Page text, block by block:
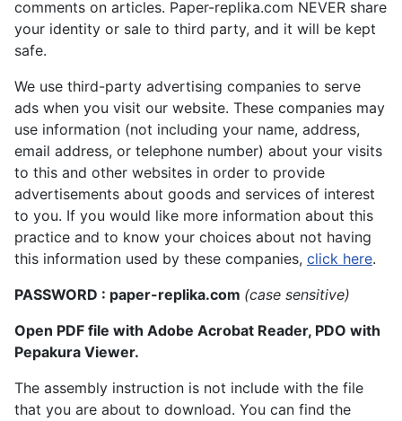
comments on articles. Paper-replika.com NEVER share
your identity or sale to third party, and it will be kept
safe.
We use third-party advertising companies to serve
ads when you visit our website. These companies may
use information (not including your name, address,
email address, or telephone number) about your visits
to this and other websites in order to provide
advertisements about goods and services of interest
to you. If you would like more information about this
practice and to know your choices about not having
this information used by these companies, click here.
PASSWORD : paper-replika.com (case sensitive)
Open PDF file with Adobe Acrobat Reader, PDO with
Pepakura Viewer.
The assembly instruction is not include with the file
that you are about to download. You can find the